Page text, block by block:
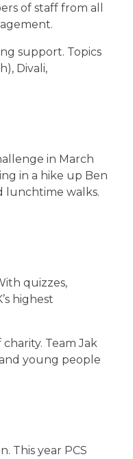
of staff from all
support. Topics
Divali,
in March
in a hike up Ben
lunchtime walks.
quizzes,
highest
Team Jak
young people
This year PCS